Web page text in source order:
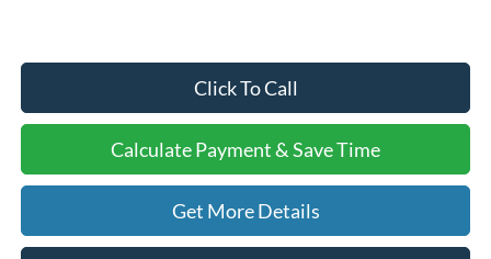
Click To Call
Calculate Payment & Save Time
Get More Details